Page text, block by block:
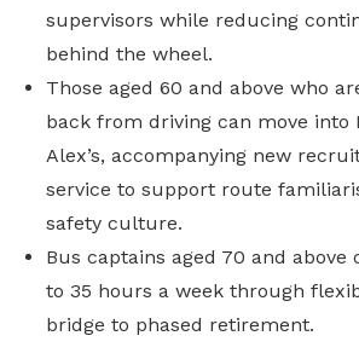
supervisors while reducing
behind the wheel.
Those aged 60 and above who
back from driving can move into
Alex’s, accompanying new
service to support route
safety culture.
Bus captains aged 70 and
to 35 hours a week through
bridge to phased retirement.